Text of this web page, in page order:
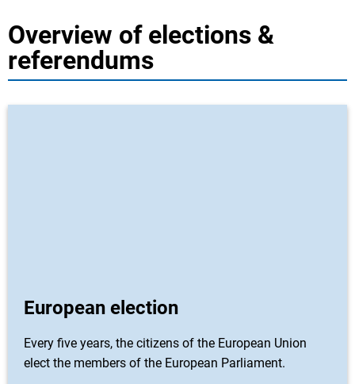
Overview of elections &
referendums
European election
Every five years, the citizens of the European Union
elect the members of the European Parliament.